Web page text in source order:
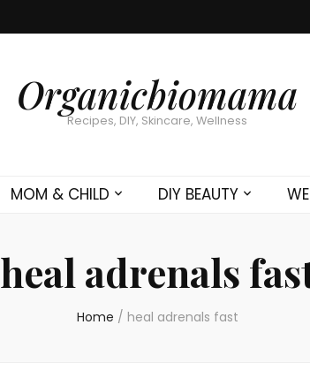
Organicbiomama
Recipes, DIY, Skincare, Wellness
MOM & CHILD DIY BEAUTY
heal adrenals
Home / heal adrenals fast